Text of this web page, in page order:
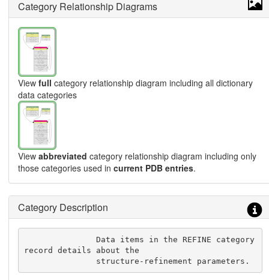
Category Relationship Diagrams
View full category relationship diagram including all dictionary
data categories
View abbreviated category relationship diagram including only
those categories used in current PDB entries.
Category Description
               Data items in the REFINE category
record details about the
               structure-refinement parameters.